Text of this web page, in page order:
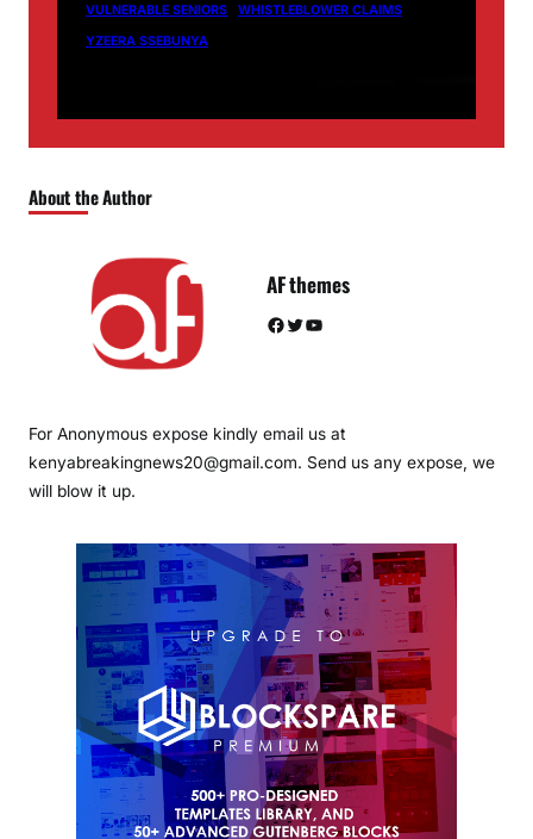
VULNERABLE SENIORS
WHISTLEBLOWER CLAIMS
YZEERA SSEBUNYA
About the Author
AF themes
Facebook Twitter YouTube
For Anonymous expose kindly email us at
kenyabreakingnews20@gmail.com. Send us any expose, we
will blow it up.